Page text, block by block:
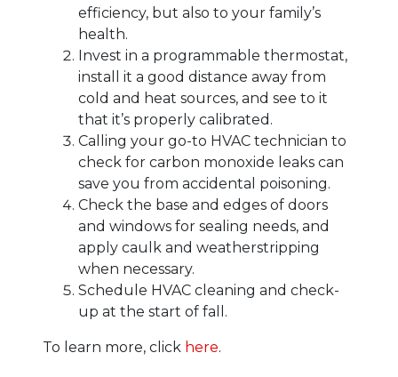
efficiency, but also to your family’s
health.
Invest in a programmable thermostat,
install it a good distance away from
cold and heat sources, and see to it
that it’s properly calibrated.
Calling your go-to HVAC technician to
check for carbon monoxide leaks can
save you from accidental poisoning.
Check the base and edges of doors
and windows for sealing needs, and
apply caulk and weatherstripping
when necessary.
Schedule HVAC cleaning and check-
up at the start of fall.
To learn more, click here.